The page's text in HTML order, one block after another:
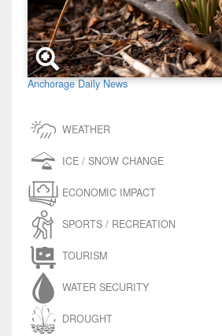
Anchorage Daily News
WEATHER
ICE / SNOW CHANGE
ECONOMIC IMPACT
SPORTS / RECREATION
TOURISM
WATER SECURITY
DROUGHT